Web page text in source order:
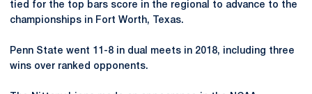
tied for the top bars score in the regional to advance to the
championships in Fort Worth, Texas.
Penn State went 11-8 in dual meets in 2018, including three
wins over ranked opponents.